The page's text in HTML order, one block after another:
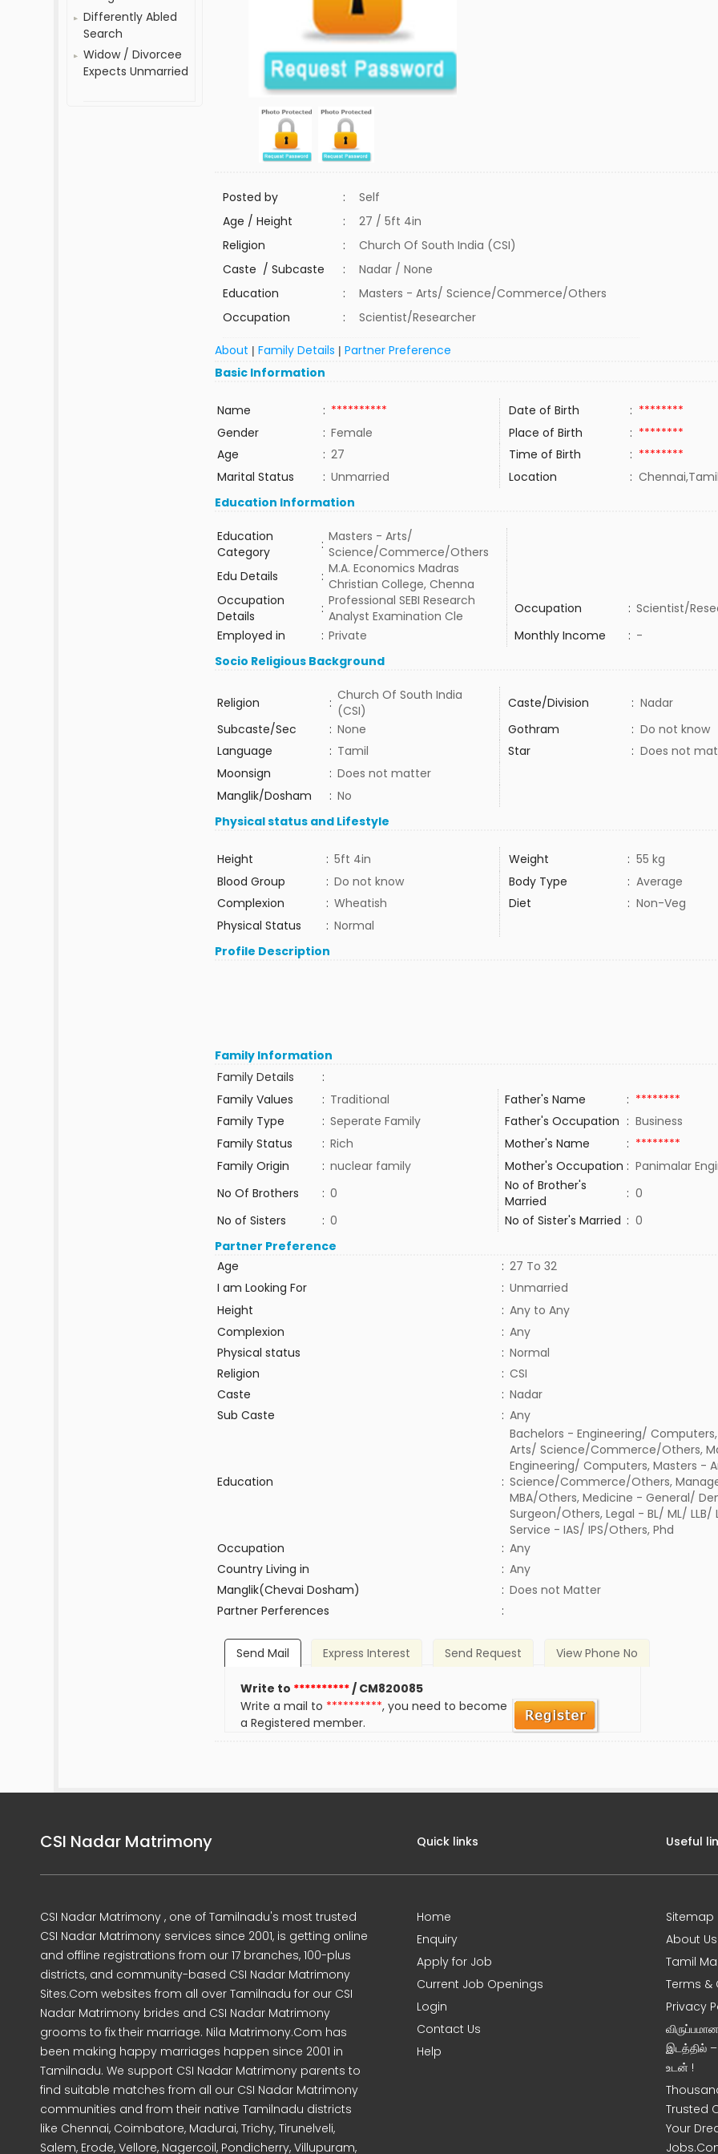
Differently Abled
Search
Widow / Divorcee
Expects Unmarried
Posted by :
Self
Age / Height
:
27 / 5ft 4in
Religion
:
Church Of South India (CSI)
Caste / Subcaste
:
Nadar / None
Education
:
Masters - Arts/ Science/Commerce/Others
Occupation
: Scientist/Researcher
About |Family Details |Partner Preference
Basic Information
Name : ********** Date of Birth : ********
Gender
: Female Place of Birth : ********
Age
: 27 Time of Birth : ********
Marital Status
: Unmarried Location :
Education Information
Education
Category
: Masters - Arts/
Science/Commerce/Others
Edu Details
: M.A. Economics Madras
Christian College, Chenna
Occupation
Details
: Professional SEBI Research
Analyst Examination Cle
Occupation : Scientist/
Employed in
: Private Monthly Income : -
Socio Religious Background
Religion : Church Of South India
(CSI)
Caste/Division : Nadar
Subcaste/Sec
: None Gothram : Do not know
Language
: Tamil Star : Does not
Moonsign
: Does not matter
Manglik/Dosham
: No
Physical status and Lifestyle
Height : 5ft 4in Weight : 55 kg
Blood Group
: Do not know Body Type : Average
Complexion
: Wheatish Diet : Non-Veg
Physical Status
: Normal
Profile Description
Family Information
Family Details
:
Family Values
: Traditional Father's Name : ********
Family Type
: Seperate Family Father's Occupation : Business
Family Status
: Rich Mother's Name : ********
Family Origin
: nuclear family Mother's Occupation : Panimalar
No Of Brothers
: 0
No of Brother's
Married
: 0
No of Sisters
: 0 No of Sister's Married : 0
Partner Preference
Age
: 27 To 32
I am Looking For
: Unmarried
Height
: Any to Any
Complexion
: Any
Physical status
: Normal
Religion
: CSI
Caste
: Nadar
Sub Caste
: Any
Education :
Bachelors - Engineering/
Arts/ Science/Commerce/Others,
Engineering/ Computers, Masters -
Science/Commerce/Others,
MBA/Others, Medicine - General/
Surgeon/Others, Legal - BL/ ML/ LLB/
Service - IAS/ IPS/Others, Phd
Occupation
: Any
Country Living in
: Any
Manglik(Chevai Dosham)
: Does not Matter
Partner Perferences
:
Send Mail Express Interest Send Request View Phone No
Write to **********/ CM820085
Write a mail to **********, you need to become
a Registered member.
CSI Nadar Matrimony
CSI Nadar Matrimony , one of Tamilnadu's most trusted
CSI Nadar Matrimony services since 2001, is getting online
and offline registrations from our 17 branches, 100-plus
districts, and community-based CSI Nadar Matrimony
Sites.Com websites from all over Tamilnadu for our CSI
Nadar Matrimony brides and CSI Nadar Matrimony
grooms to fix their marriage. Nila Matrimony.Com has
been making happy marriages happen since 2001 in
Tamilnadu. We support CSI Nadar Matrimony parents to
find suitable matches from all our CSI Nadar Matrimony
communities and from their native Tamilnadu districts
like Chennai, Coimbatore, Madurai, Trichy, Tirunelveli,
Salem, Erode, Vellore, Nagercoil, Pondicherry, Villupuram,
Quick links
Home
Enquiry
Apply for Job
Current Job Openings
Login
Contact Us
Help
Useful
Sitemap
About Us
Tamil
Terms &
Privacy
இடத்தில்
உடன் !
Trusted
Your